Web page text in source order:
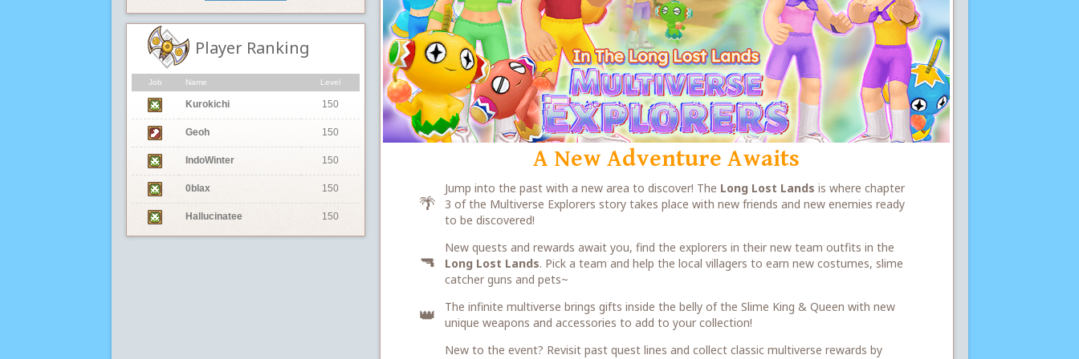
Player Ranking
Job Name Level
Kurokichi 150
Geoh 150
IndoWinter 150
0blax 150
Hallucinatee 150
A New Adventure Awaits
🌴
Jump into the past with a new area to discover! The Long Lost Lands is where chapter
3 of the Multiverse Explorers story takes place with new friends and new enemies ready
to be discovered!
🔫
New quests and rewards await you, find the explorers in their new team outfits in the
Long Lost Lands. Pick a team and help the local villagers to earn new costumes, slime
catcher guns and pets~
👑
The infinite multiverse brings gifts inside the belly of the Slime King & Queen with new
unique weapons and accessories to add to your collection!
New to the event? Revisit past quest lines and collect classic multiverse rewards by